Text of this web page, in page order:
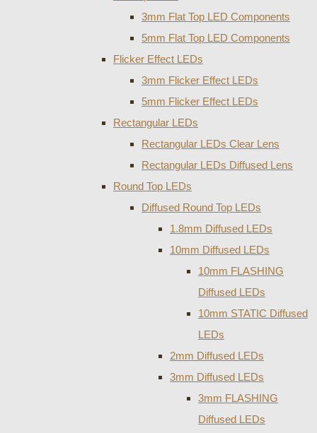
3mm Flat Top LED Components
5mm Flat Top LED Components
Flicker Effect LEDs
3mm Flicker Effect LEDs
5mm Flicker Effect LEDs
Rectangular LEDs
Rectangular LEDs Clear Lens
Rectangular LEDs Diffused Lens
Round Top LEDs
Diffused Round Top LEDs
1.8mm Diffused LEDs
10mm Diffused LEDs
10mm FLASHING
Diffused LEDs
10mm STATIC Diffused
LEDs
2mm Diffused LEDs
3mm Diffused LEDs
3mm FLASHING
Diffused LEDs